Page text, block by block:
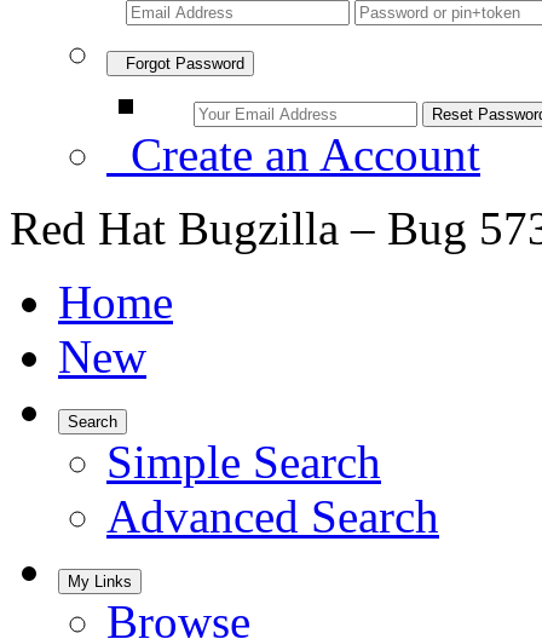
Forgot Password
Create an Account
Red Hat Bugzilla – Bug
Home
New
Search
Simple Search
Advanced Search
My Links
Browse